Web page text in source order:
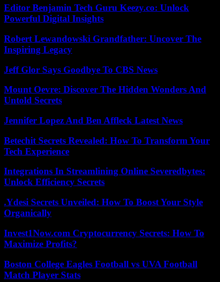
Editor Benjamin Tech Guru Keezy.co: Unlock
Powerful Digital Insights
Robert Lewandowski Grandfather: Uncover The
Inspiring Legacy
Jeff Glor Says Goodbye To CBS News
Mount Oevre: Discover The Hidden Wonders And
Untold Secrets
Jennifer Lopez And Ben Affleck Latest News
Betechit Secrets Revealed: How To Transform Your
Tech Experience
Integrations In Streamlining Online Severedbytes:
Unlock Efficiency Secrets
.Ydesi Secrets Unveiled: How To Boost Your Style
Organically
Invest1Now.com Cryptocurrency Secrets: How To
Maximize Profits?
Boston College Eagles Football vs UVA Football
Match Player Stats